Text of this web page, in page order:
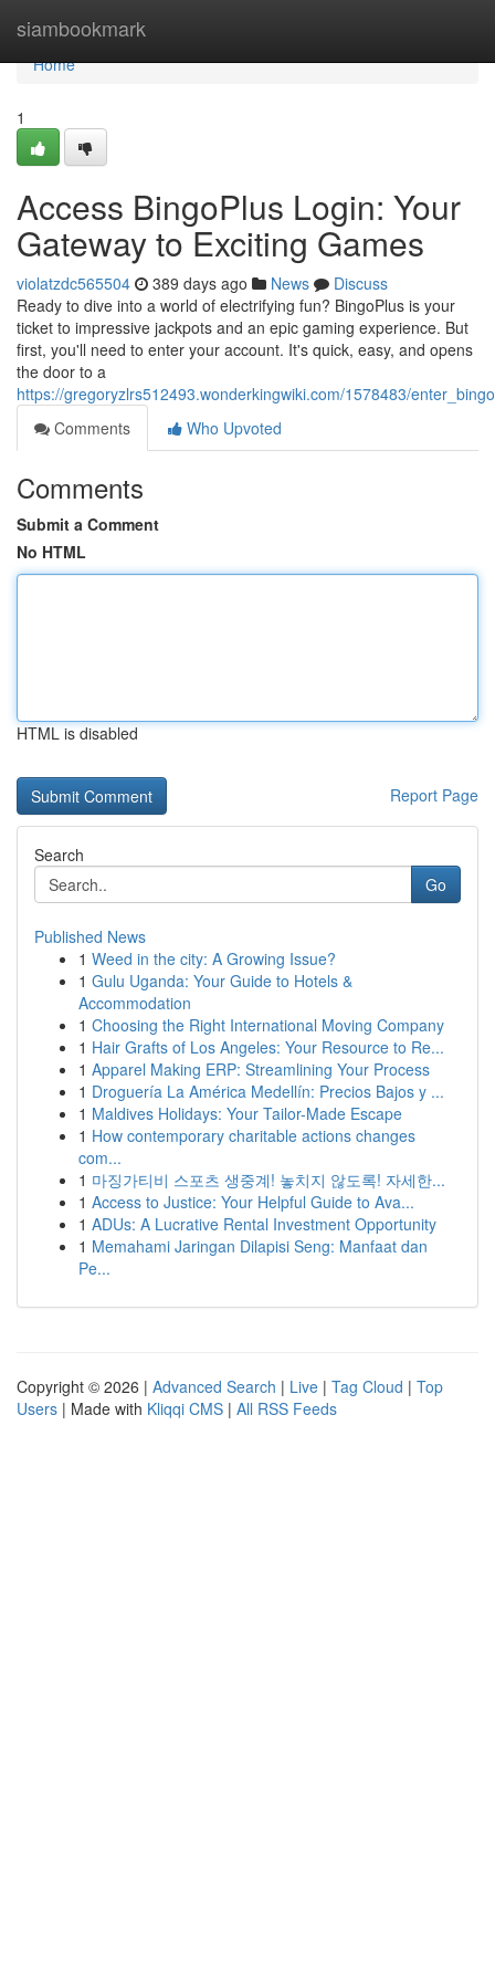
siambookmark
Home
Home
1
Access BingoPlus Login: Your
Gateway to Exciting Games
violatzdc565504 389 days ago News
Discuss
Ready to dive into a world of electrifying fun? BingoPlus is your
ticket to impressive jackpots and an epic gaming experience. But
first, you'll need to enter your account. It's quick, easy, and opens
the door to a
https://gregoryzlrs512493.wonderkingwiki.com/1578483/
Comments
Who Upvoted
Comments
Submit a Comment
No HTML
HTML is disabled
Report Page
Search
Go
Published News
1 Weed in the city: A Growing Issue?
1 Gulu Uganda: Your Guide to Hotels &
Accommodation
1 Choosing the Right International Moving Company
1 Hair Grafts of Los Angeles: Your Resource to Re...
1 Apparel Making ERP: Streamlining Your Process
1 Droguería La América Medellín: Precios Bajos y ...
1 Maldives Holidays: Your Tailor-Made Escape
1 How contemporary charitable actions changes
com...
1 마징가티비 스포츠 생중계! 놓치지 않도록! 자세한...
1 Access to Justice: Your Helpful Guide to Ava...
1 ADUs: A Lucrative Rental Investment Opportunity
1 Memahami Jaringan Dilapisi Seng: Manfaat dan
Pe...
Copyright © 2026 | Advanced Search | Live | Tag Cloud | Top
Users | Made with Kliqqi CMS | All RSS Feeds